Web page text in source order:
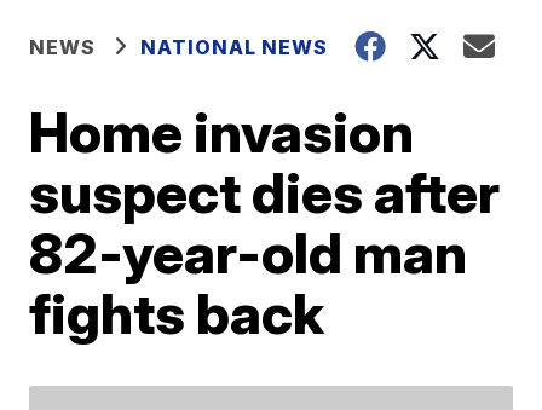
NEWS NATIONAL NEWS
Home invasion
suspect dies after
82-year-old man
fights back